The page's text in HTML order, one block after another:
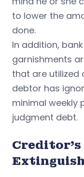
to lower the
done.
In addition,
garnishments
that are utilized
debtor has
minimal weekly
judgment debt.
Creditor's